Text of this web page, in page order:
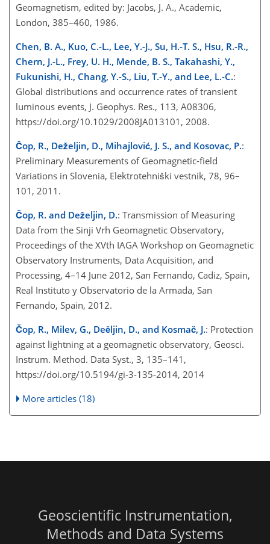
Geomagnetism, edited by: Jacobs, J. A., Academic,
London, 385–460, 1986.
Chen, B. A., Kuo, C.-L., Lee, Y.-J., Su, H.-T. S., Hsu, R.-R.,
Chern, J.-L., Frey, U. H., Mende, B. S., Takahashi, Y.,
Fukunishi, H., Chang, Y.-S., Liu, T.-Y., and Lee, L.-C.:
Global distributions and occurrence rates of transient
luminous events, J. Geophys. Res., 113, A08306,
https://doi.org/10.1029/2008JA013101, 2008.
Čop, R., Deželjin, D., Mihajlović, J. S., and Kosovac, P.:
Preliminary Measurements of Geomagnetic-field
Variations in Slovenia, Elektrotehniški vestnik, 78, 96–
101, 2011.
Čop, R. and Deželjin, D.: Transmission of Measuring
Data from the Sinji Vrh Geomagnetic Observatory,
Proceedings of the XVth IAGA Workshop on Geomagnetic
Observatory Instruments, Data Acquisition, and
Processing, 4–14 June 2012, San Fernando, Cadiz, Spain,
Real Instituto y Observatorio de la Armada, San
Fernando, Spain, 2012.
Čop, R., Milev, G., Deěljin, D., and Kosmač, J.: Protection
against lightning at a geomagnetic observatory, Geosci.
Instrum. Method. Data Syst., 3, 135–141,
https://doi.org/10.5194/gi-3-135-2014, 2014
More articles (18)
Geoscientific Instrumentation,
Methods and Data Systems